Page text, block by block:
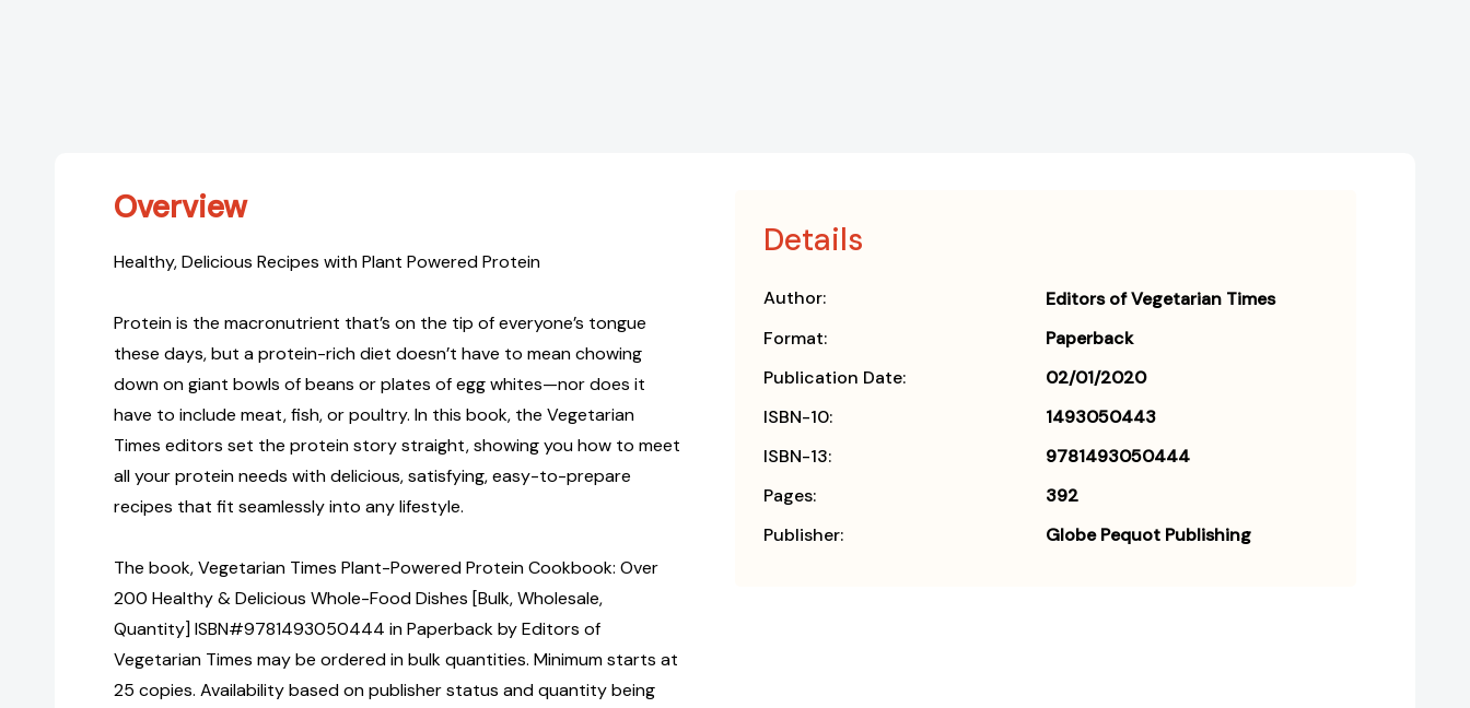
Overview
Healthy, Delicious Recipes with Plant Powered Protein
Protein is the macronutrient that’s on the tip of everyone’s tongue
these days, but a protein-rich diet doesn’t have to mean chowing
down on giant bowls of beans or plates of egg whites—nor does it
have to include meat, fish, or poultry. In this book, the Vegetarian
Times editors set the protein story straight, showing you how to meet
all your protein needs with delicious, satisfying, easy-to-prepare
recipes that fit seamlessly into any lifestyle.
The book, Vegetarian Times Plant-Powered Protein Cookbook: Over
200 Healthy & Delicious Whole-Food Dishes [Bulk, Wholesale,
Quantity] ISBN#9781493050444 in Paperback by Editors of
Vegetarian Times may be ordered in bulk quantities. Minimum starts at
25 copies. Availability based on publisher status and quantity being
Details
Author:
Editors of Vegetarian Times
Format:
Paperback
Publication Date:
02/01/2020
ISBN-10:
1493050443
ISBN-13:
9781493050444
Pages:
392
Publisher:
Globe Pequot Publishing